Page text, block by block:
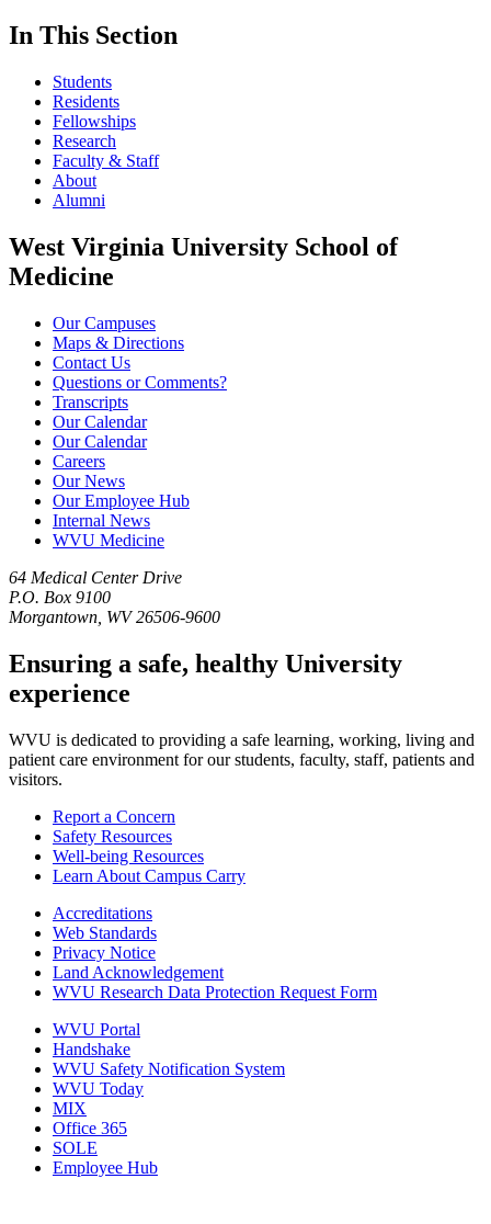
In This Section
Students
Residents
Fellowships
Research
Faculty & Staff
About
Alumni
West Virginia University School of
Medicine
Our Campuses
Maps & Directions
Contact Us
Questions or Comments?
Transcripts
Our Calendar
Our Calendar
Careers
Our News
Our Employee Hub
Internal News
WVU Medicine
64 Medical Center Drive
P.O. Box 9100
Morgantown, WV 26506-9600
Ensuring a safe, healthy University
experience
WVU is dedicated to providing a safe learning, working, living and
patient care environment for our students, faculty, staff, patients and
visitors.
Report a Concern
Safety Resources
Well-being Resources
Learn About Campus Carry
Accreditations
Web Standards
Privacy Notice
Land Acknowledgement
WVU Research Data Protection Request Form
WVU Portal
Handshake
WVU Safety Notification System
WVU Today
MIX
Office 365
SOLE
Employee Hub